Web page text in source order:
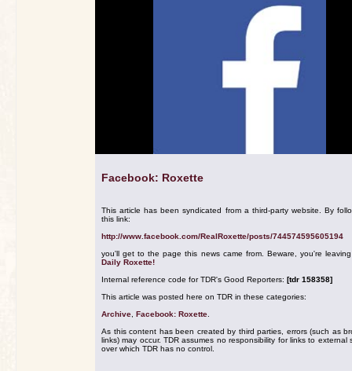
Facebook: Roxette
This article has been syndicated from a third-party website. By
this link:
http://www.facebook.com/RealRoxette/posts/744574595605194
you'll get to the page this news came from. Beware, you're
Daily Roxette!
Internal reference code for TDR's Good Reporters: [tdr 158358]
This article was posted here on TDR in these categories:
Archive Facebook: Roxette
As this content has been created by third parties, errors (such as
links) may occur. TDR assumes no responsibility for links to external
over which TDR has no control.